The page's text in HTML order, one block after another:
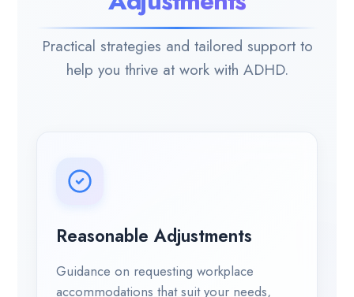
Practical strategies and tailored support to
help you thrive at work with ADHD.
Reasonable Adjustments
Guidance on requesting workplace
accommodations that suit your needs,